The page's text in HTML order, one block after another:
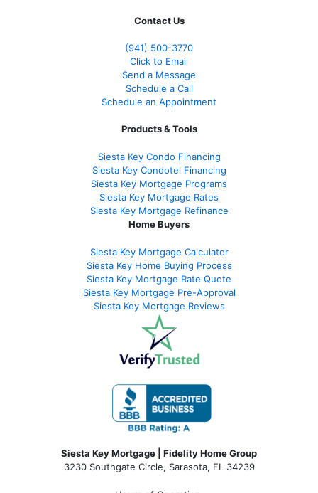
Contact Us
(941) 500-3770
Click to Email
Send a Message
Schedule a Call
Schedule an Appointment
Products & Tools
Siesta Key Condo Financing
Siesta Key Condotel Financing
Siesta Key Mortgage Programs
Siesta Key Mortgage Rates
Siesta Key Mortgage Refinance
Home Buyers
Siesta Key Mortgage Calculator
Siesta Key Home Buying Process
Siesta Key Mortgage Rate Quote
Siesta Key Mortgage Pre-Approval
Siesta Key Mortgage Reviews
Siesta Key Mortgage | Fidelity Home Group
3230 Southgate Circle, Sarasota, FL 34239